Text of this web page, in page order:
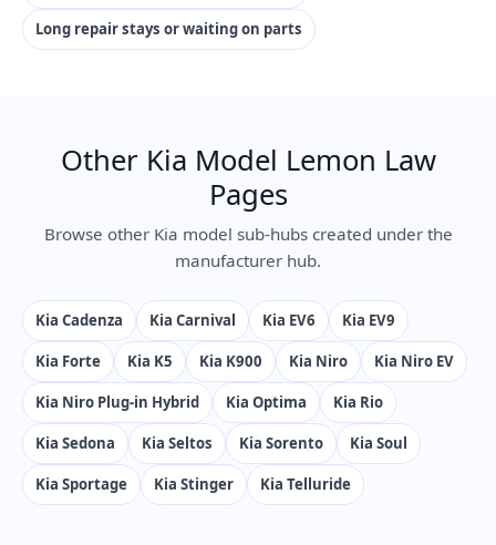
Long repair stays or waiting on parts
Other Kia Model Lemon Law
Pages
Browse other Kia model sub-hubs created under the
manufacturer hub.
Kia Cadenza Kia Carnival Kia EV6 Kia EV9
Kia Forte Kia K5 Kia K900 Kia Niro Kia Niro EV
Kia Niro Plug-in Hybrid Kia Optima Kia Rio
Kia Sedona Kia Seltos Kia Sorento Kia Soul
Kia Sportage Kia Stinger Kia Telluride